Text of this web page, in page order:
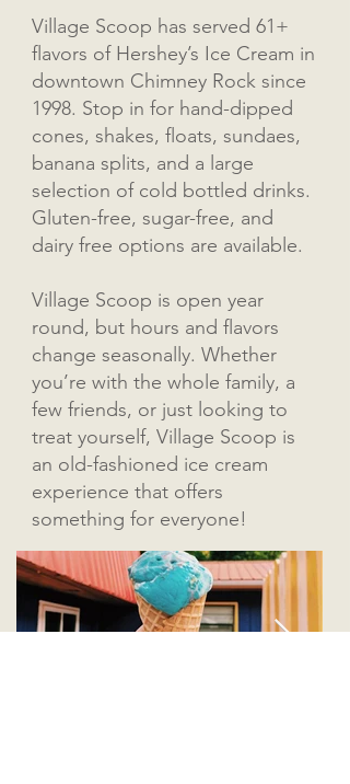
Village Scoop has served 61+
flavors of Hershey’s Ice Cream in
downtown Chimney Rock since
1998. Stop in for hand-dipped
cones, shakes, floats, sundaes,
banana splits, and a large
selection of cold bottled drinks.
Gluten-free, sugar-free, and
dairy free options are available.
Village Scoop is open year
round, but hours and flavors
change seasonally. Whether
you’re with the whole family, a
few friends, or just looking to
treat yourself, Village Scoop is
an old-fashioned ice cream
experience that offers
something for everyone!